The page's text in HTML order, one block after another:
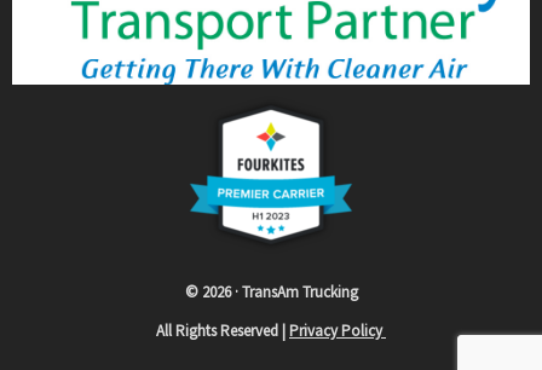
© 2026 · TransAm Trucking
All Rights Reserved |Privacy Policy